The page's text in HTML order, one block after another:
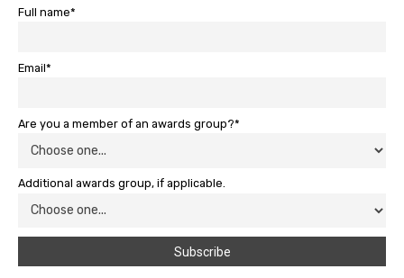
Full name*
Email*
Are you a member of an awards group?*
Additional awards group, if applicable.